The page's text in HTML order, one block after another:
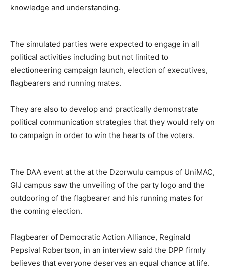
knowledge and understanding.
The simulated parties were expected to engage in all
political activities including but not limited to
electioneering campaign launch, election of executives,
flagbearers and running mates.
They are also to develop and practically demonstrate
political communication strategies that they would rely on
to campaign in order to win the hearts of the voters.
The DAA event at the at the Dzorwulu campus of UniMAC,
GIJ campus saw the unveiling of the party logo and the
outdooring of the flagbearer and his running mates for
the coming election.
Flagbearer of Democratic Action Alliance, Reginald
Pepsival Robertson, in an interview said the DPP firmly
believes that everyone deserves an equal chance at life.